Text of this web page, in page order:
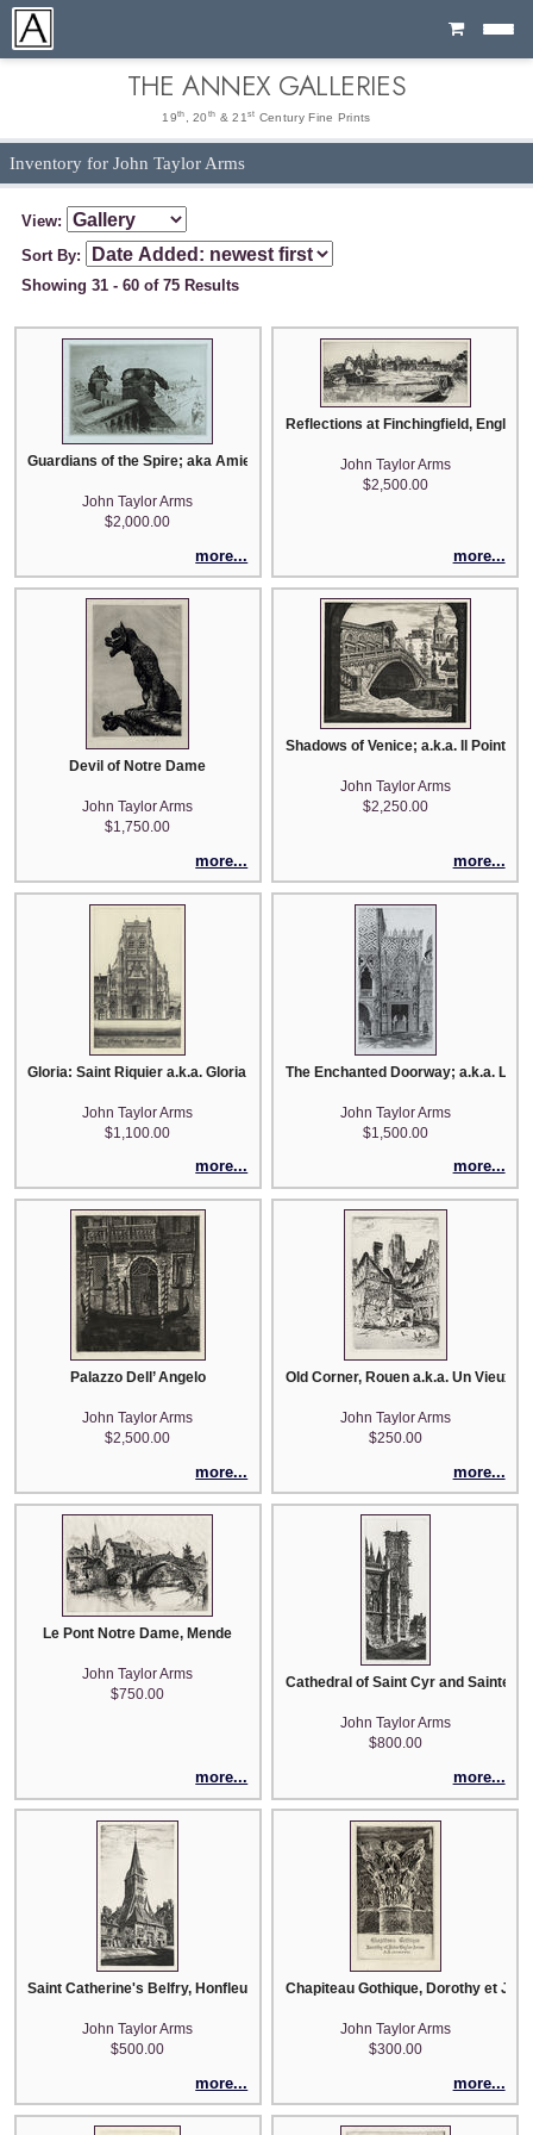
Cart
THE ANNEX GALLERIES
19th , 20 th & 21 st Century Fine Prints
Inventory for John Taylor Arms
View:
Sort By:
Showing 31 - 60 of 75 Results
Guardians of the Spire; aka Amiens Cathedral Number Two
John Taylor Arms
$2,000.00
more...
Reflections at Finchingfield, England
John Taylor Arms
$2,500.00
more...
Devil of Notre Dame
John Taylor Arms
$1,750.00
more...
Shadows of Venice; a.k.a. Il Pointe
John Taylor Arms
$2,250.00
more...
Gloria: Saint Riquier a.k.a. Gloria Ecclesiae Antiquae
John Taylor Arms
$1,100.00
more...
The Enchanted Doorway; a.k.a. La
John Taylor Arms
$1,500.00
more...
Palazzo Dell’ Angelo
John Taylor Arms
$2,500.00
more...
Old Corner, Rouen a.k.a. Un Vieux
John Taylor Arms
$250.00
more...
Le Pont Notre Dame, Mende
John Taylor Arms
$750.00
more...
Cathedral of Saint Cyr and Sainte
John Taylor Arms
$800.00
more...
Saint Catherine's Belfry, Honfleur
John Taylor Arms
$500.00
more...
Chapiteau Gothique, Dorothy et
John Taylor Arms
$300.00
more...